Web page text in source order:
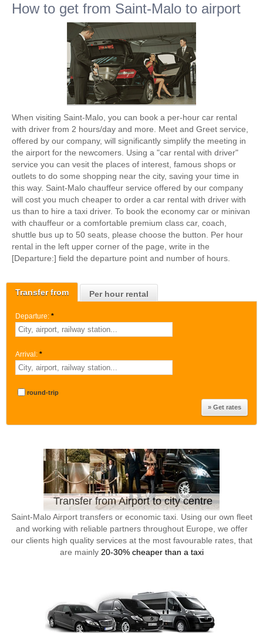
Transfer from Per hour rental
Departure: *
Arrival: *
round-trip
Transfer from Airport to city centre
Saint-Malo Airport transfers or economic taxi. Using our own fleet
and working with reliable partners throughout Europe, we offer
our clients high quality services at the most favourable rates, that
are mainly 20-30% cheaper than a taxi
How to get from Saint-Malo to airport
When visiting Saint-Malo, you can book a per-hour car rental
with driver from 2 hours/day and more. Meet and Greet service,
offered by our company, will significantly simplify the meeting in
the airport for the newcomers. Using a "car rental with driver"
service you can vesit the places of interest, famous shops or
outlets to do some shopping near the city, saving your time in
this way. Saint-Malo chauffeur service offered by our company
will cost you much cheaper to order a car rental with driver with
us than to hire a taxi driver. To book the economy car or minivan
with chauffeur or a comfortable premium class car, coach,
shuttle bus up to 50 seats, please choose the button. Per hour
rental in the left upper corner of the page, write in the
[Departure:] field the departure point and number of hours.